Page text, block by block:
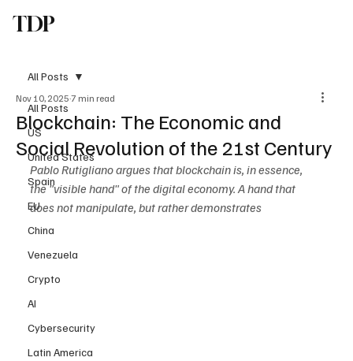
TDP
All Posts
US
United States
Spain
EU
China
Venezuela
Crypto
AI
Cybersecurity
Latin America
All Posts
Blockchain: The Economic and
Social Revolution of the 21st Century
Nov 10, 2025 7 min read
Pablo Rutigliano argues that blockchain is, in essence,
the "visible hand" of the digital economy. A hand that
does not manipulate, but rather demonstrates